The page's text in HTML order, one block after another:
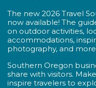
The new 2026 Travel
now available! The
on outdoor activities,
accommodations,
photography, and
Southern Oregon
share with visitors.
inspire travelers to